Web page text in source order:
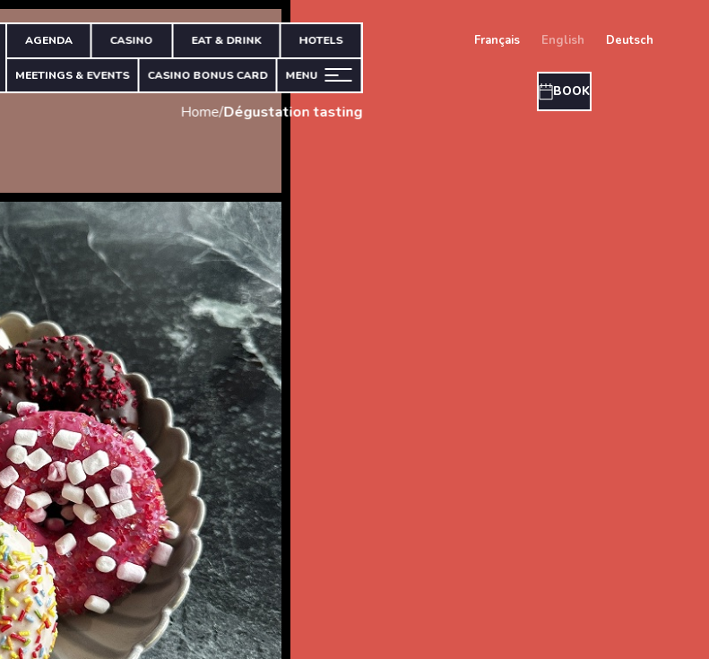
AGENDA CASINO EAT & DRINK HOTELS
MEETINGS & EVENTS CASINO BONUS CARD MENU
Home/Dégustation tasting
français english deutsch
BOOK